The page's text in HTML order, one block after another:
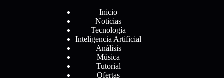
Inicio
Noticias
Tecnología
Inteligencia Artificial
Análisis
Música
Tutorial
Ofertas